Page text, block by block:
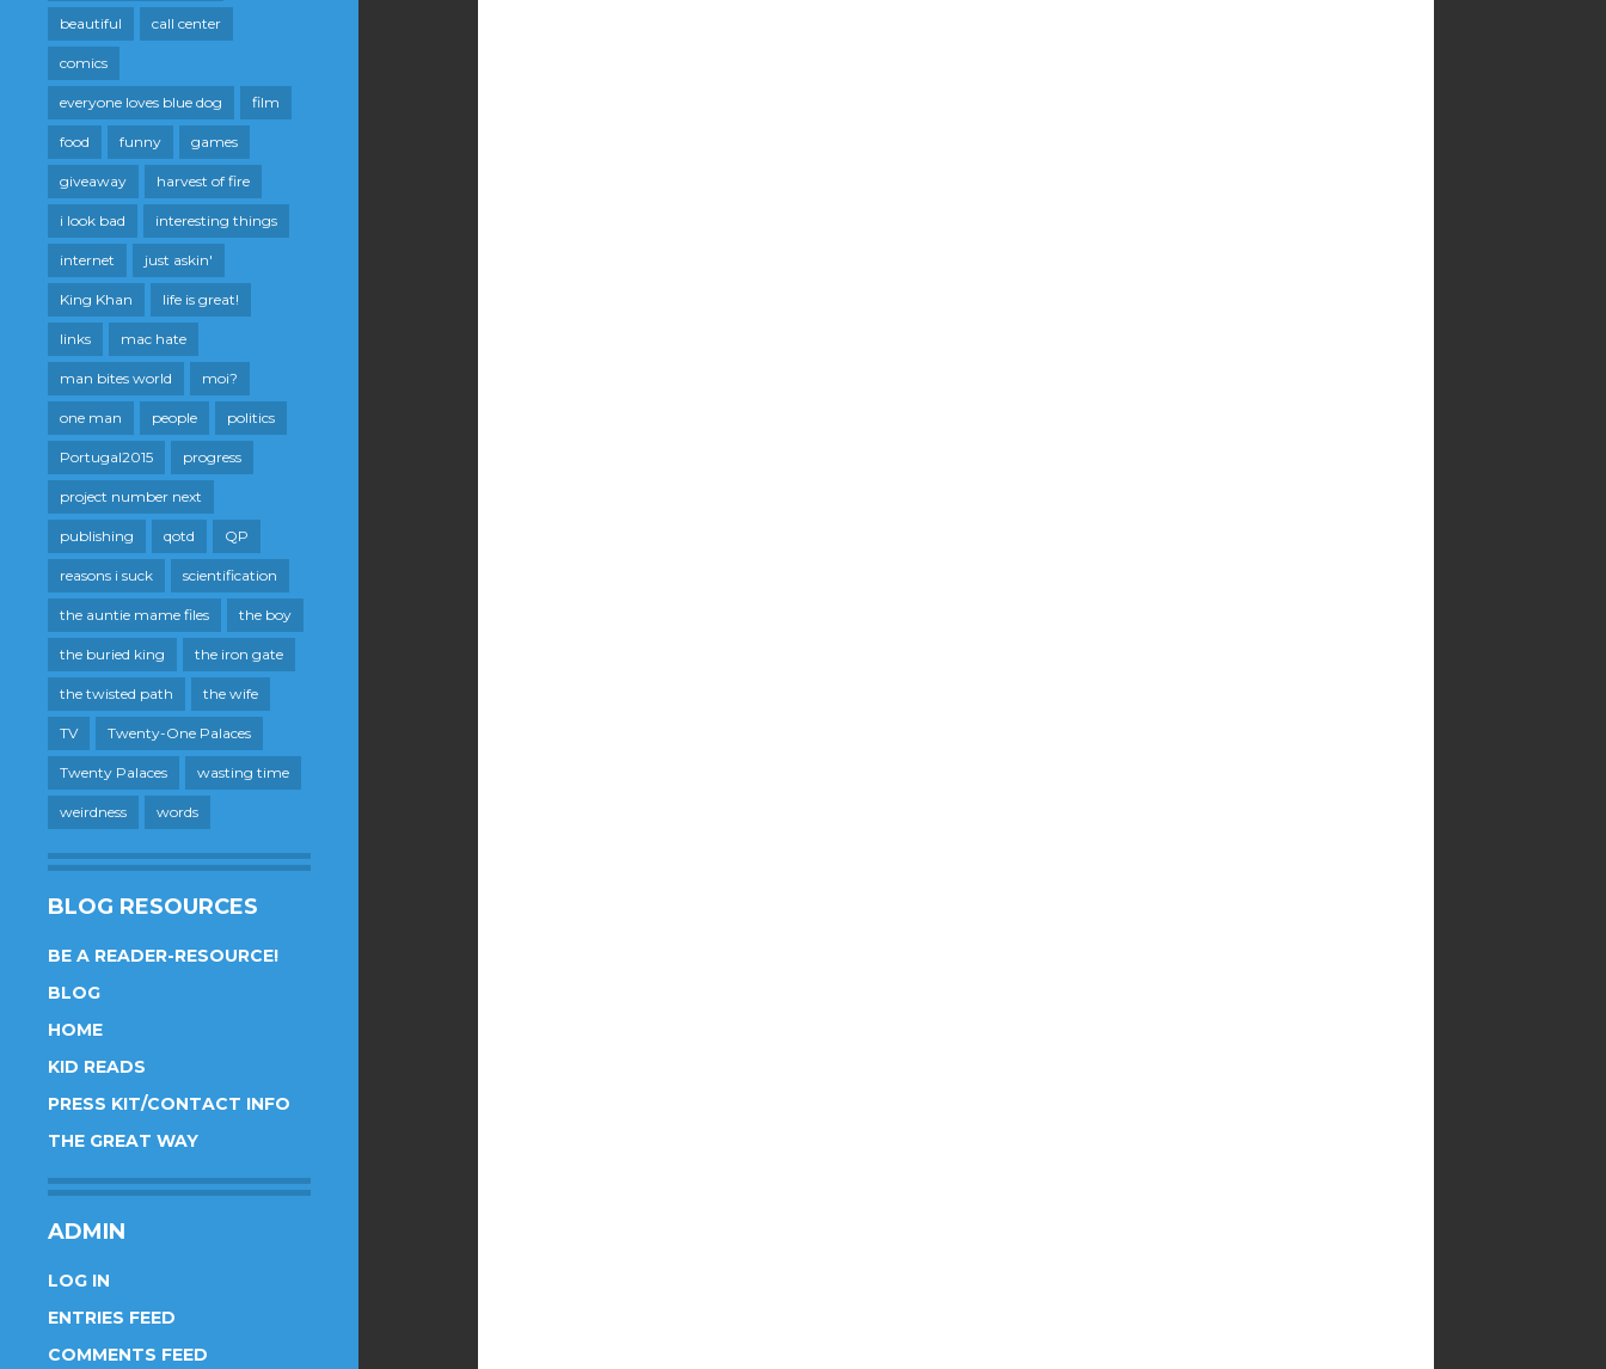
beautiful call center
comics
everyone loves blue dog film
food funny games
giveaway harvest of fire
i look bad interesting things
internet just askin'
King Khan life is great!
links mac hate
man bites world moi?
one man people politics
Portugal2015 progress
project number next
publishing qotd QP
reasons i suck scientification
the auntie mame files the boy
the buried king the iron gate
the twisted path the wife
TV Twenty-One Palaces
Twenty Palaces wasting time
weirdness words
BLOG RESOURCES
BE A READER-RESOURCE!
BLOG
HOME
KID READS
PRESS KIT/CONTACT INFO
THE GREAT WAY
ADMIN
LOG IN
ENTRIES FEED
COMMENTS FEED